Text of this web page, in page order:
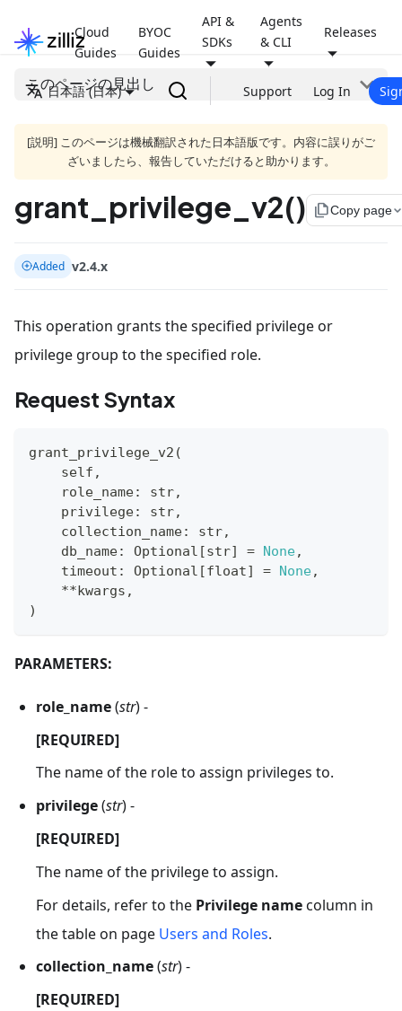
Cloud
Guides
BYOC
Guides
API &
SDKs
Agents
& CLI
Releases
日本語 (日本) Support Log In
このページの見出し
[説明] このページは機械翻訳された日本語版です。内容に誤りがご
ざいましたら、報告していただけると助かります。
grant_privilege_v2() file_copyCopy page
Added v2.4.x
This operation grants the specified privilege or
privilege group to the specified role.
Request Syntax
grant_privilege_v2 (
    self
,
    role_name
: str,
    privilege
: str,
    collection_name
: str,
    db_name
: Optional [str] = None,
    timeout
: Optional [float] = None,
**kwargs ,
)
PARAMETERS:
role_name(str) -
[REQUIRED]
The name of the role to assign privileges to.
privilege(str) -
[REQUIRED]
The name of the privilege to assign.
For details, refer to the Privilege namecolumn in
the table on page Users and Roles.
collection_name(str) -
[REQUIRED]